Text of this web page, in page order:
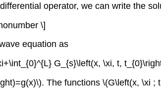
operator, we can write the
\]
equation as
G_{s}\left(x, \xi, t,
. The functions \(G\left(x, \xi ;